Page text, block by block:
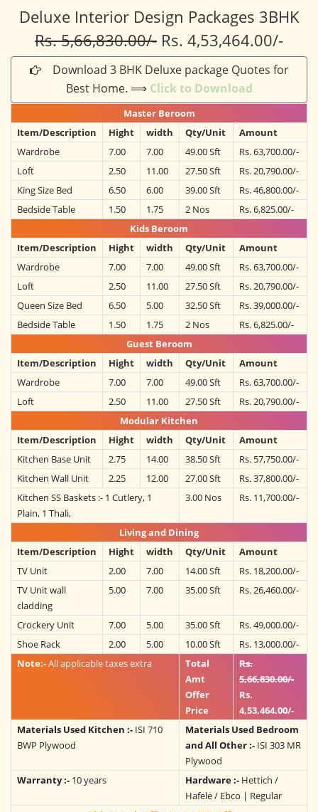
Deluxe Interior Design Packages 3BHK
Rs. 5,66,830.00/- Rs. 4,53,464.00/-
Download 3 BHK Deluxe package Quotes for
Best Home. ⟹ Click to Download
Master Beroom
Item/Description
Hight width Qty/Unit
Amount
Wardrobe
7.00 7.00 49.00 Sft
Rs. 63,700.00/-
Loft
2.50 11.00 27.50 Sft
Rs. 20,790.00/-
King Size Bed
6.50 6.00 39.00 Sft
Rs. 46,800.00/-
Bedside Table
1.50 1.75 2 Nos
Rs. 6,825.00/-
Kids Beroom
Item/Description
Hight width Qty/Unit
Amount
Wardrobe
7.00 7.00 49.00 Sft
Rs. 63,700.00/-
Loft
2.50 11.00 27.50 Sft
Rs. 20,790.00/-
Queen Size Bed
6.50 5.00 32.50 Sft
Rs. 39,000.00/-
Bedside Table
1.50 1.75 2 Nos
Rs. 6,825.00/-
Guest Beroom
Item/Description
Hight width Qty/Unit
Amount
Wardrobe
7.00 7.00 49.00 Sft
Rs. 63,700.00/-
Loft
2.50 11.00 27.50 Sft
Rs. 20,790.00/-
Modular Kitchen
Item/Description
Hight width Qty/Unit
Amount
Kitchen Base Unit
2.75 14.00 38.50 Sft
Rs. 57,750.00/-
Kitchen Wall Unit
2.25 12.00 27.00 Sft
Rs. 37,800.00/-
Kitchen SS Baskets :- 1 Cutlery, 1
Plain, 1 Thali,
3.00 Nos Rs. 11,700.00/-
Living and Dining
Item/Description
Hight width Qty/Unit
Amount
TV Unit
2.00 7.00 14.00 Sft
Rs. 18,200.00/-
TV Unit wall
cladding
5.00 7.00 35.00 Sft Rs. 26,460.00/-
Crockery Unit 7.00 5.00 35.00 Sft
Rs. 49,000.00/-
Shoe Rack
2.00 5.00 10.00 Sft
Rs. 13,000.00/-
Note:-All applicable taxes extra
Total
Amt
Offer
Price
Rs.
5,66,830.00/-
Rs.
4,53,464.00/-
Materials Used Kitchen :- ISI 710
BWP Plywood
Materials Used Bedroom
and All Other :- ISI 303 MR
Plywood
Warranty :- 10 years Hardware :- Hettich /
Hafele / Ebco | Regular